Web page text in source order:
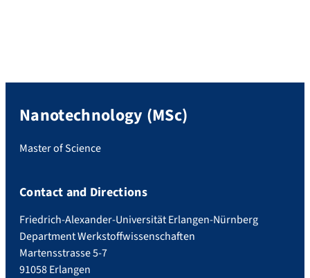
Nanotechnology (MSc)
Master of Science
Contact and Directions
Friedrich-Alexander-Universität Erlangen-Nürnberg
Department Werkstoffwissenschaften
Martensstrasse 5-7
91058 Erlangen